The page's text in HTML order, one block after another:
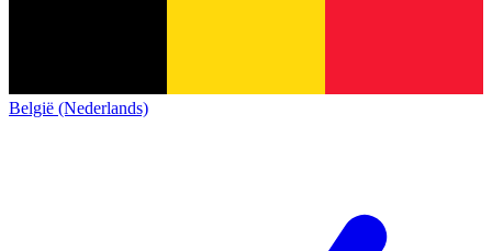
België (Nederlands)